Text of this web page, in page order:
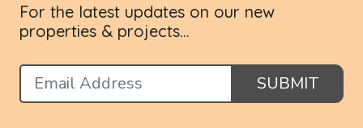
For the latest updates on our new
properties & projects...
SUBMIT